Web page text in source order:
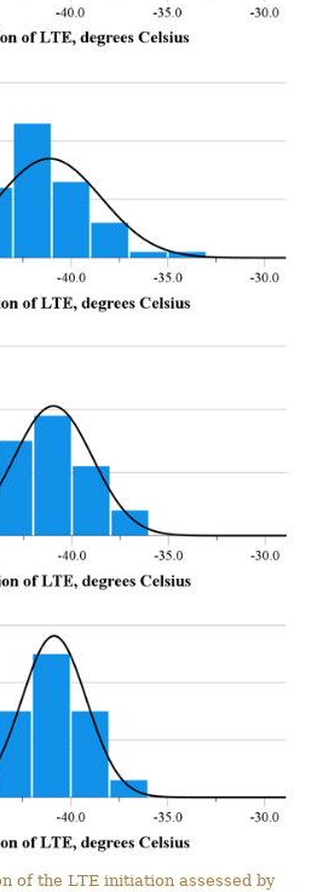
of the LTE initiation assessed by